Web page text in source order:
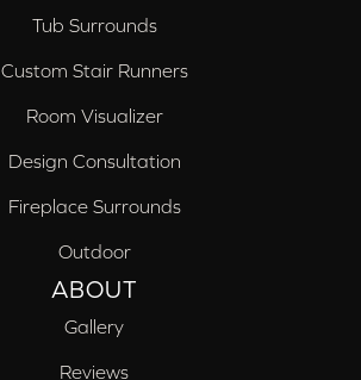
Tub Surrounds
Custom Stair Runners
Room Visualizer
Design Consultation
Fireplace Surrounds
Outdoor
ABOUT
Gallery
Reviews